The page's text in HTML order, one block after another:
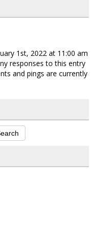
1st, 2022 at 11:00 am
responses to this entry
and pings are currently